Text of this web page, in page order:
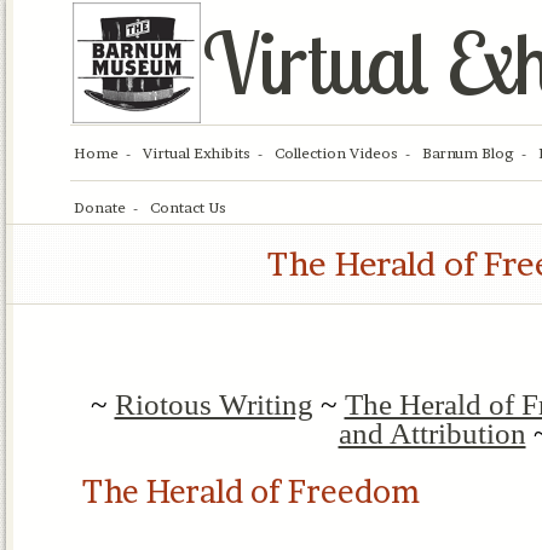
Virtual
Home Virtual Exhibits Collection Videos Barnum Blog
Donate Contact Us
The Herald of
~ Riotous Writing ~ The Herald of
and Attribution
The Herald of Freedom